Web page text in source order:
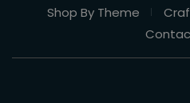
Shop By Theme